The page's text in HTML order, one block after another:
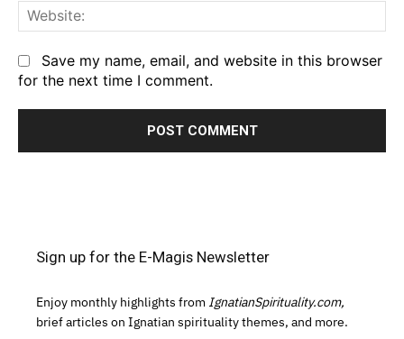
Save my name, email, and website in this browser
for the next time I comment.
Sign up for the E-Magis Newsletter
Enjoy monthly highlights from IgnatianSpirituality.com,
brief articles on Ignatian spirituality themes, and more.